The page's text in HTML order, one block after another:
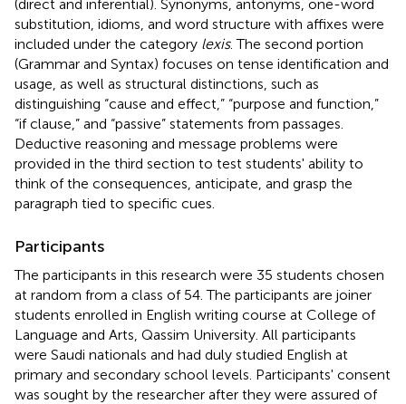
(direct and inferential). Synonyms, antonyms, one-word
substitution, idioms, and word structure with affixes were
included under the category lexis. The second portion
(Grammar and Syntax) focuses on tense identification and
usage, as well as structural distinctions, such as
distinguishing “cause and effect,” “purpose and function,”
“if clause,” and “passive” statements from passages.
Deductive reasoning and message problems were
provided in the third section to test students' ability to
think of the consequences, anticipate, and grasp the
paragraph tied to specific cues.
Participants
The participants in this research were 35 students chosen
at random from a class of 54. The participants are joiner
students enrolled in English writing course at College of
Language and Arts, Qassim University. All participants
were Saudi nationals and had duly studied English at
primary and secondary school levels. Participants' consent
was sought by the researcher after they were assured of